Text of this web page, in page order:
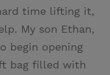
time lifting it,
My son Ethan,
begin opening
bag filled with